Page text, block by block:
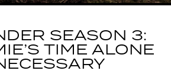
SEASON 3:
TIME ALONE